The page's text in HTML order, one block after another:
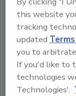
Manage My
this website
tracking
updated
you to
If you'd like to
technologies
Technologies'.